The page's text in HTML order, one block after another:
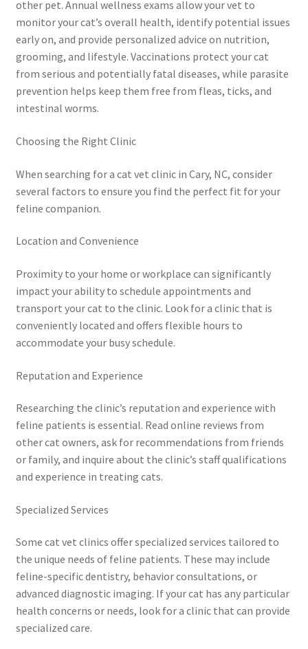
other pet. Annual wellness exams allow your vet to
monitor your cat’s overall health, identify potential issues
early on, and provide personalized advice on nutrition,
grooming, and lifestyle. Vaccinations protect your cat
from serious and potentially fatal diseases, while parasite
prevention helps keep them free from fleas, ticks, and
intestinal worms.
Choosing the Right Clinic
When searching for a cat vet clinic in Cary, NC, consider
several factors to ensure you find the perfect fit for your
feline companion.
Location and Convenience
Proximity to your home or workplace can significantly
impact your ability to schedule appointments and
transport your cat to the clinic. Look for a clinic that is
conveniently located and offers flexible hours to
accommodate your busy schedule.
Reputation and Experience
Researching the clinic’s reputation and experience with
feline patients is essential. Read online reviews from
other cat owners, ask for recommendations from friends
or family, and inquire about the clinic’s staff qualifications
and experience in treating cats.
Specialized Services
Some cat vet clinics offer specialized services tailored to
the unique needs of feline patients. These may include
feline-specific dentistry, behavior consultations, or
advanced diagnostic imaging. If your cat has any particular
health concerns or needs, look for a clinic that can provide
specialized care.